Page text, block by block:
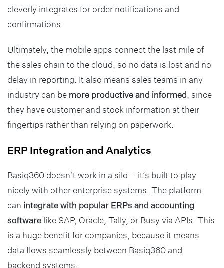
cleverly integrates for order notifications and
confirmations.
Ultimately, the mobile apps connect the last mile of
the sales chain to the cloud, so no data is lost and no
delay in reporting. It also means sales teams in any
industry can be more productive and informed , since
they have customer and stock information at their
fingertips rather than relying on paperwork.
ERP Integration and Analytics
Basiq360 doesn’t work in a silo – it’s built to play
nicely with other enterprise systems. The platform
can integrate with popular ERPs and accounting
software like SAP, Oracle, Tally, or Busy via APIs. This
is a huge benefit for companies, because it means
data flows seamlessly between Basiq360 and
backend systems.